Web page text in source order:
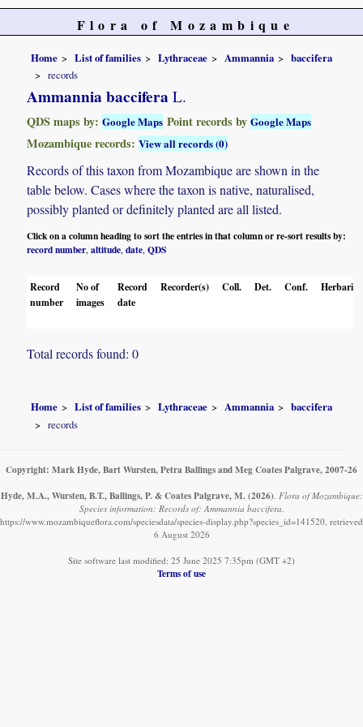
Flora of Mozambique
Home List of families Lythraceae Ammannia
baccifera
records
Ammannia baccifera L.
QDS maps by:Google Maps Point records byGoogle Maps
Mozambique records:View all records (0)
Records of this taxon from Mozambique are shown in the
table below. Cases where the taxon is native, naturalised,
possibly planted or definitely planted are all listed.
Click on a column heading to sort the entries in that column or re-sort results by:
record number,altitude,date,QDS
Record
number
No of
images
Record
date
Recorder(s) Coll. Det. Conf. Herbaria
Total records found: 0
Home List of families Lythraceae Ammannia
baccifera
records
Copyright: Mark Hyde, Bart Wursten, Petra Ballings and Meg Coates Palgrave, 2007-26
Hyde, M.A., Wursten, B.T., Ballings, P. & Coates Palgrave, M. (2026) Flora of Mozambique:
Species information: Records of: Ammannia baccifera.
https://www.mozambiqueflora.com/speciesdata/species-display.php?species_id=141520, retrieved
6 August 2026
Site software last modified: 25 June 2025 7:35pm (GMT +2)
Terms of use